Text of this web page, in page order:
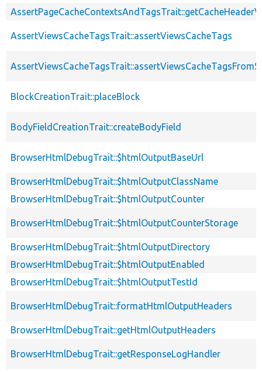
AssertViewsCacheTagsTrait::assertViewsCacheTags
BlockCreationTrait::placeBlock
BodyFieldCreationTrait::createBodyField
BrowserHtmlDebugTrait::$htmlOutputBaseUrl
BrowserHtmlDebugTrait::$htmlOutputClassName
BrowserHtmlDebugTrait::$htmlOutputCounter
BrowserHtmlDebugTrait::$htmlOutputCounterStorage
BrowserHtmlDebugTrait::$htmlOutputDirectory
BrowserHtmlDebugTrait::$htmlOutputEnabled
BrowserHtmlDebugTrait::$htmlOutputTestId
BrowserHtmlDebugTrait::formatHtmlOutputHeaders
BrowserHtmlDebugTrait::getHtmlOutputHeaders
BrowserHtmlDebugTrait::getResponseLogHandler